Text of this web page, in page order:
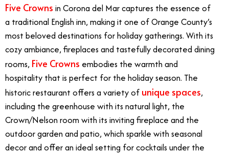
Five Crowns in Corona del Mar captures the essence of
a traditional English inn, making it one of Orange County’s
most beloved destinations for holiday gatherings. With its
cozy ambiance, fireplaces and tastefully decorated dining
rooms, Five Crowns embodies the warmth and
hospitality that is perfect for the holiday season. The
historic restaurant offers a variety of unique spaces,
including the greenhouse with its natural light, the
Crown/Nelson room with its inviting fireplace and the
outdoor garden and patio, which sparkle with seasonal
decor and offer an ideal setting for cocktails under the